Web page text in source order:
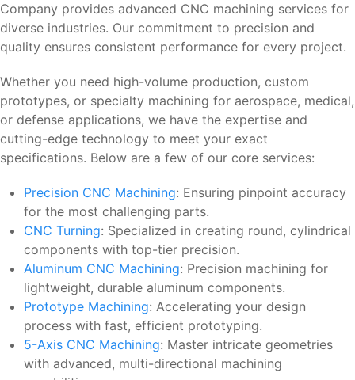
Company provides advanced CNC machining services for
diverse industries. Our commitment to precision and
quality ensures consistent performance for every project.
Whether you need high-volume production, custom
prototypes, or specialty machining for aerospace, medical,
or defense applications, we have the expertise and
cutting-edge technology to meet your exact
specifications. Below are a few of our core services:
Precision CNC Machining: Ensuring pinpoint accuracy
for the most challenging parts.
CNC Turning: Specialized in creating round, cylindrical
components with top-tier precision.
Aluminum CNC Machining: Precision machining for
lightweight, durable aluminum components.
Prototype Machining: Accelerating your design
process with fast, efficient prototyping.
5-Axis CNC Machining: Master intricate geometries
with advanced, multi-directional machining